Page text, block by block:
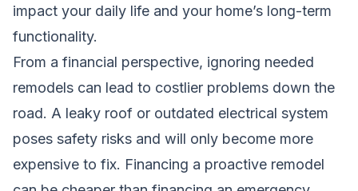
impact your daily life and your home’s long-term
functionality.
From a financial perspective, ignoring needed
remodels can lead to costlier problems down the
road. A leaky roof or outdated electrical system
poses safety risks and will only become more
expensive to fix. Financing a proactive remodel